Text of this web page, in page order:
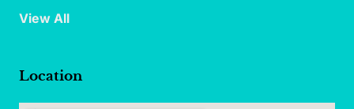
View All
Location